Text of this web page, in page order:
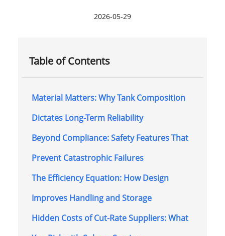
2026-05-29
Table of Contents
Material Matters: Why Tank Composition
Dictates Long-Term Reliability
Beyond Compliance: Safety Features That
Prevent Catastrophic Failures
The Efficiency Equation: How Design
Improves Handling and Storage
Hidden Costs of Cut-Rate Suppliers: What